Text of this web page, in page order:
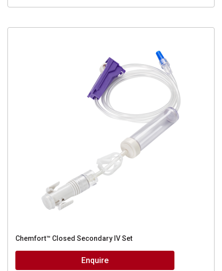
Chemfort™ Closed Secondary IV Set
Enquire